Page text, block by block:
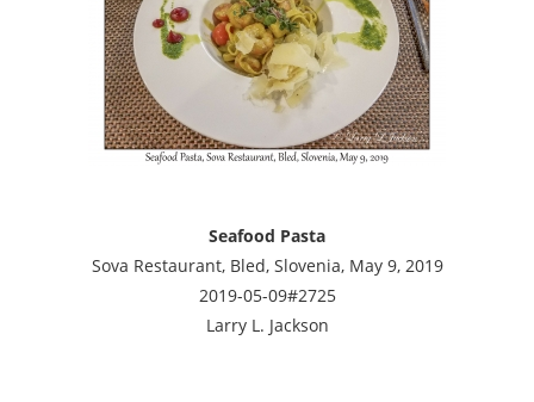
Seafood Pasta
Sova Restaurant, Bled, Slovenia, May 9, 2019
2019-05-09#2725
Larry L. Jackson